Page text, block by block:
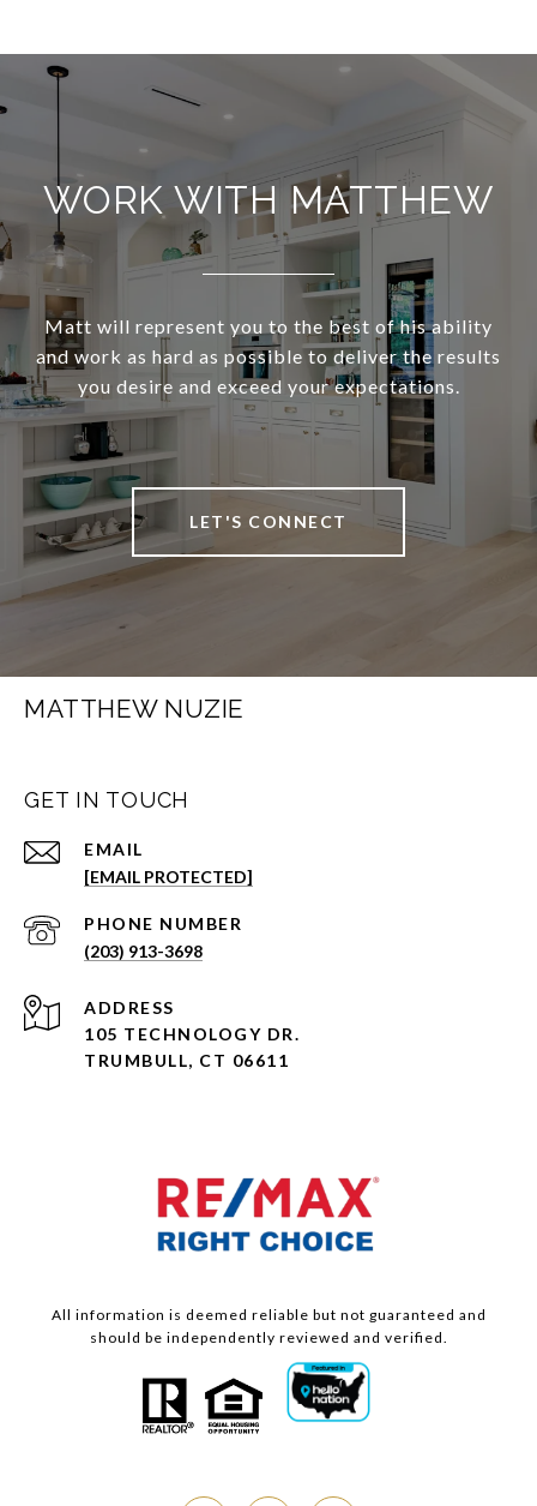
WORK WITH MATTHEW
Matt will represent you to the best of his ability
and work as hard as possible to deliver the results
you desire and exceed your expectations.
LET'S CONNECT
MATTHEW NUZIE
GET IN TOUCH
EMAIL
[EMAIL PROTECTED]
PHONE NUMBER
(203) 913-3698
ADDRESS
105 TECHNOLOGY DR.
TRUMBULL, CT 06611
All information is deemed reliable but not guaranteed and
should be independently reviewed and verified.